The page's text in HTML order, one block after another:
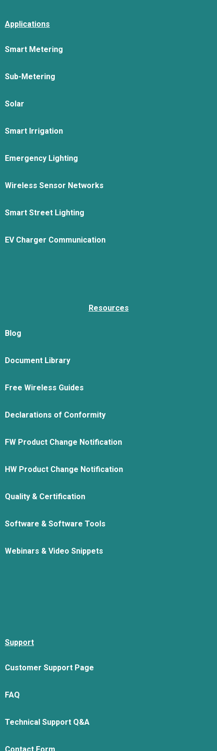
Applications
Smart Metering
Sub-Metering
Solar
Smart Irrigation
Emergency Lighting
Wireless Sensor Networks
Smart Street Lighting
EV Charger Communication
Resources
Blog
Document Library
Free Wireless Guides
Declarations of Conformity
FW Product Change Notification
HW Product Change Notification
Quality & Certification
Software & Software Tools
Webinars & Video Snippets
Support
Customer Support Page
FAQ
Technical Support Q&A